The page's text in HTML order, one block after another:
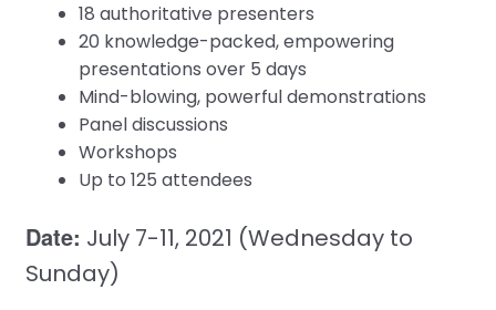
18 authoritative presenters
20 knowledge-packed, empowering
presentations over 5 days
Mind-blowing, powerful demonstrations
Panel discussions
Workshops
Up to 125 attendees
Date: July 7-11, 2021 (Wednesday to
Sunday)